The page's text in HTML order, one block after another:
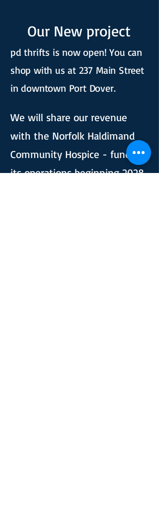
Our New project
pd thrifts is now open! You can
shop with us at 237 Main Street
in downtown Port Dover. ​​​​​
We will share our revenue
with the Norfolk Haldimand
Community Hospice - funding
its operations beginning 2028.